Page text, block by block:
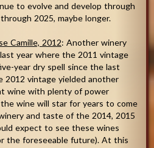
to evolve and develop through
2025, maybe longer.
Camille, 2012: Another winery
year where the 2011 vintage
year dry spell since the last
2012 vintage yielded another
wine with plenty of power
wine will star for years to come
and taste of the 2014, 2015
expect to see these wines
the foreseeable future). At this